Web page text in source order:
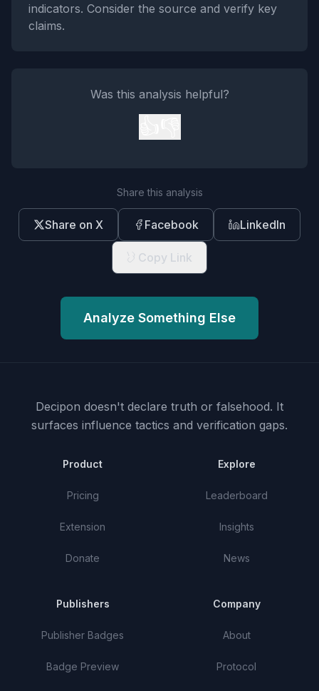
indicators. Consider the source and verify key
claims.
Was this analysis helpful?
Share this analysis
Share on X Facebook LinkedIn
Copy Link
Analyze Something Else
Decipon doesn't declare truth or falsehood. It
surfaces influence tactics and verification gaps.
Product
Pricing
Extension
Donate
Explore
Leaderboard
Insights
News
Publishers
Publisher Badges
Badge Preview
Company
About
Protocol